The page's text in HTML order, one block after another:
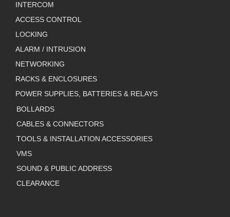
INTERCOM
ACCESS CONTROL
LOCKING
ALARM / INTRUSION
NETWORKING
RACKS & ENCLOSURES
POWER SUPPLIES, BATTERIES & RELAYS
BOLLARDS
CABLES & CONNECTORS
TOOLS & INSTALLATION ACCESSORIES
VMS
SOUND & PUBLIC ADDRESS
CLEARANCE